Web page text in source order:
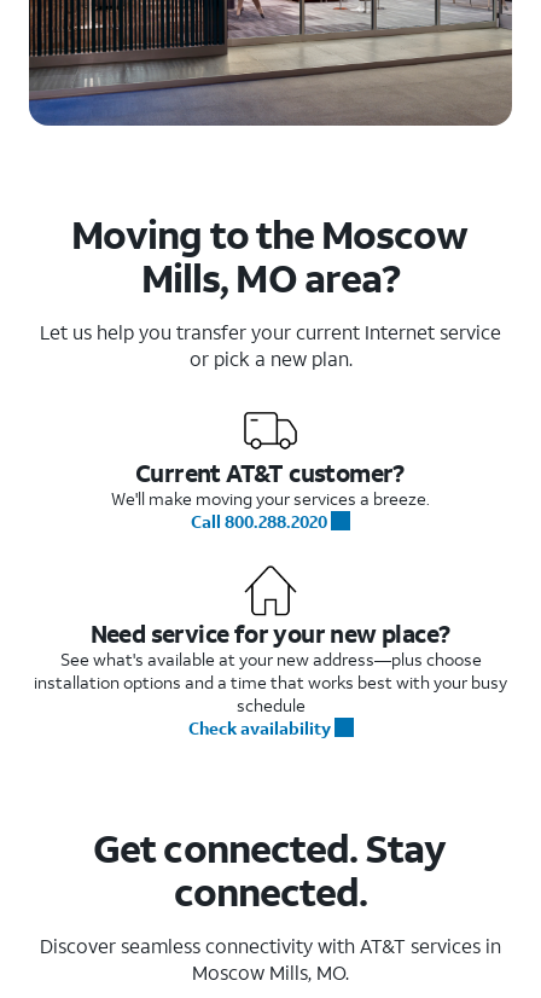
Moving to the Moscow
Mills, MO area?
Let us help you transfer your current Internet service
or pick a new plan.
Current AT&T customer?
We'll make moving your services a breeze.
Call 800.288.2020
Need service for your new place?
See what's available at your new address—plus choose
installation options and a time that works best with your busy
schedule
Check availability
Get connected. Stay
connected.
Discover seamless connectivity with AT&T services in
Moscow Mills, MO.